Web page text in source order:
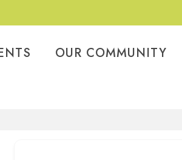
OUR COMMUNITY